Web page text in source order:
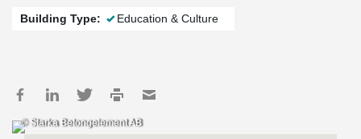
Building Type: Education & Culture
© Starka Betongelement AB